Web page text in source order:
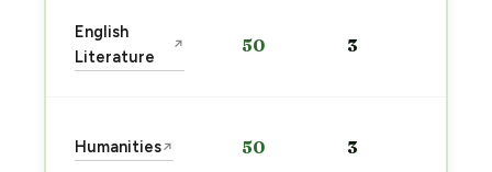
English
Literature
↗ 50 3
Humanities↗ 50 3